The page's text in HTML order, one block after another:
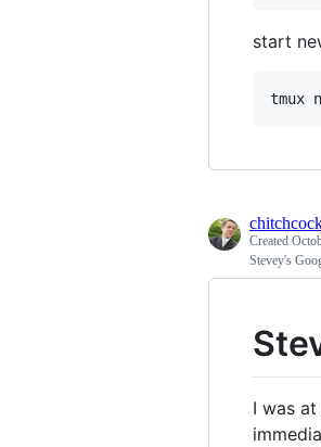
start
Created
Stevey's
I was